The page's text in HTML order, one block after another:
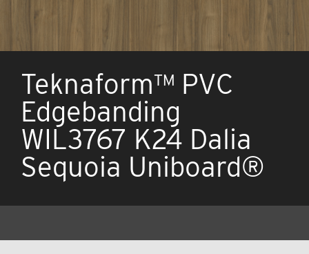
Teknaform™ PVC
Edgebanding
WIL3767 K24 Dalia
Sequoia Uniboard®